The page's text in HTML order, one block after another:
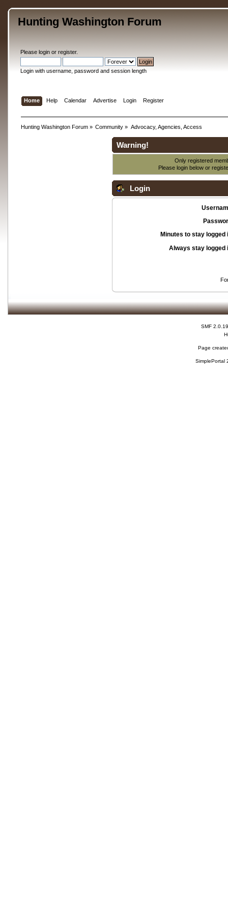
Hunting Washington Forum
Please loginor register.
Login with username, password and session length
Home Help Calendar Advertise Login Register
Hunting Washington Forum» Community » Advocacy, Agencies, Access
Warning!
Only registered
Please login below or
Login
Minutes to stay logged
Always stay logged
SMF 2.0.19
Page
SimplePortal